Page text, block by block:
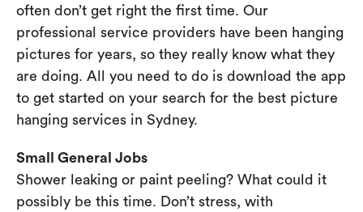
often don’t get right the first time. Our
professional service providers have been hanging
pictures for years, so they really know what they
are doing. All you need to do is download the app
to get started on your search for the best picture
hanging services in Sydney.
Small General Jobs
Shower leaking or paint peeling? What could it
possibly be this time. Don’t stress, with